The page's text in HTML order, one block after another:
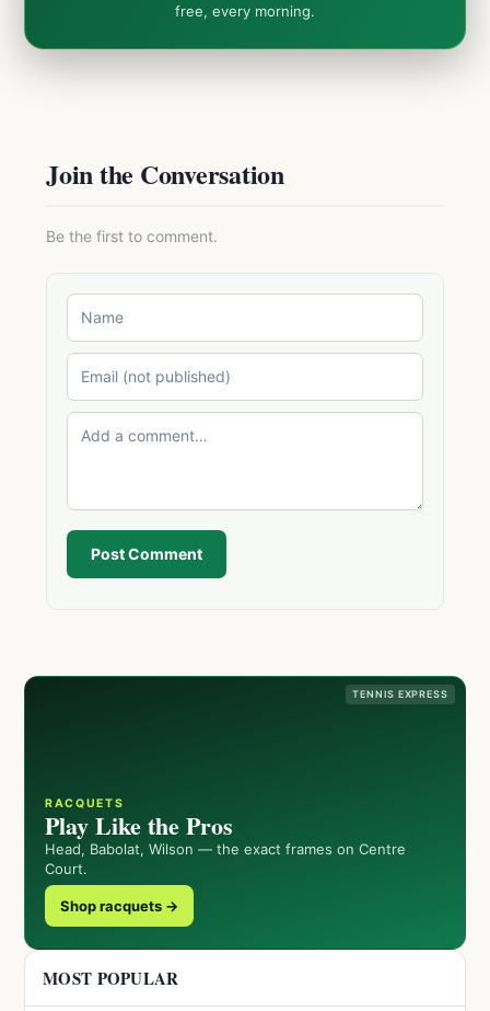
free, every morning.
Join the Conversation
Be the first to comment.
Post Comment
TENNIS EXPRESS
RACQUETS
Play Like the Pros
Head, Babolat, Wilson — the exact frames on Centre
Court.
Shop racquets →
MOST POPULAR